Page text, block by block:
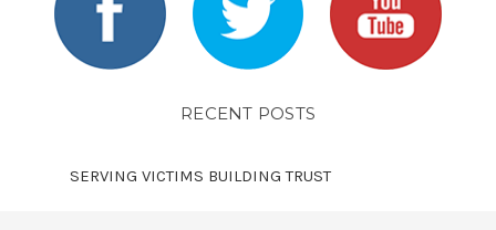
RECENT POSTS
SERVING VICTIMS BUILDING TRUST